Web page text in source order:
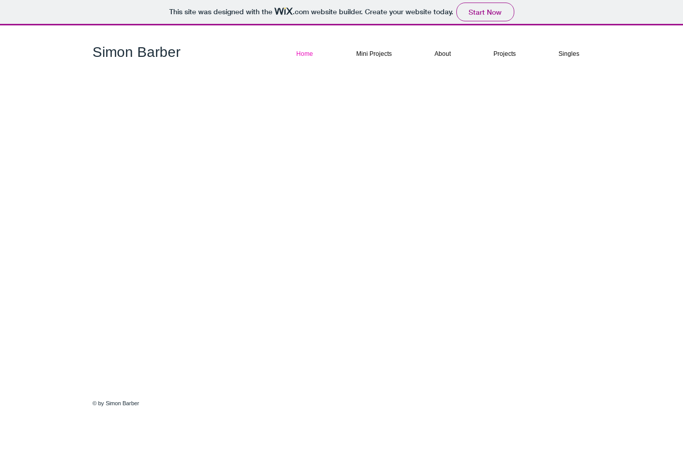
This site was designed with the .comwebsite builder. Create your website today. Start Now
Simon Barber Home Mini Projects About Projects Singles
© by Simon Barber